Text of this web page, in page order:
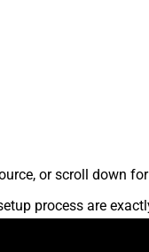
or scroll down
process are